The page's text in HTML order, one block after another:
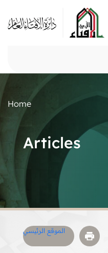
Home
Articles
الموقع الرئيسي